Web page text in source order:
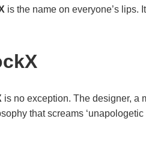
is the name on everyone’s lips.
is no exception. The designer, a
that screams ‘unapologetic